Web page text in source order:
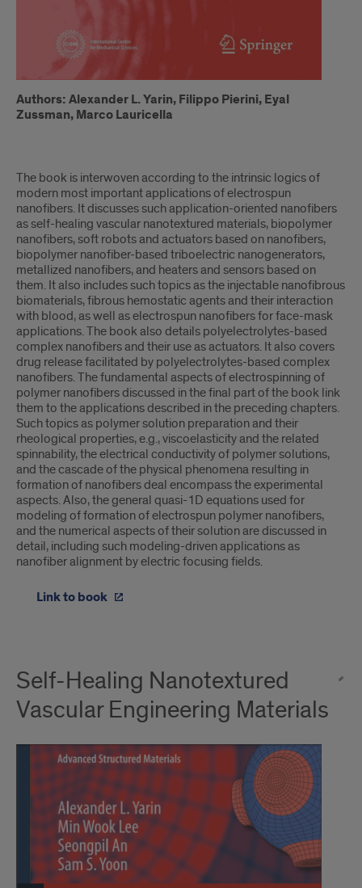
Authors: Alexander L. Yarin, Filippo Pierini, Eyal
Zussman, Marco Lauricella
The book is interwoven according to the intrinsic logics of
modern most important applications of electrospun
nanofibers. It discusses such application-oriented nanofibers
as self-healing vascular nanotextured materials, biopolymer
nanofibers, soft robots and actuators based on nanofibers,
biopolymer nanofiber-based triboelectric nanogenerators,
metallized nanofibers, and heaters and sensors based on
them. It also includes such topics as the injectable nanofibrous
biomaterials, fibrous hemostatic agents and their interaction
with blood, as well as electrospun nanofibers for face-mask
applications. The book also details polyelectrolytes-based
complex nanofibers and their use as actuators. It also covers
drug release facilitated by polyelectrolytes-based complex
nanofibers. The fundamental aspects of electrospinning of
polymer nanofibers discussed in the final part of the book link
them to the applications described in the preceding chapters.
Such topics as polymer solution preparation and their
rheological properties, e.g., viscoelasticity and the related
spinnability, the electrical conductivity of polymer solutions,
and the cascade of the physical phenomena resulting in
formation of nanofibers deal encompass the experimental
aspects. Also, the general quasi-1D equations used for
modeling of formation of electrospun polymer nanofibers,
and the numerical aspects of their solution are discussed in
detail, including such modeling-driven applications as
nanofiber alignment by electric focusing fields.
Link to book
Self-Healing Nanotextured
Vascular Engineering Materials